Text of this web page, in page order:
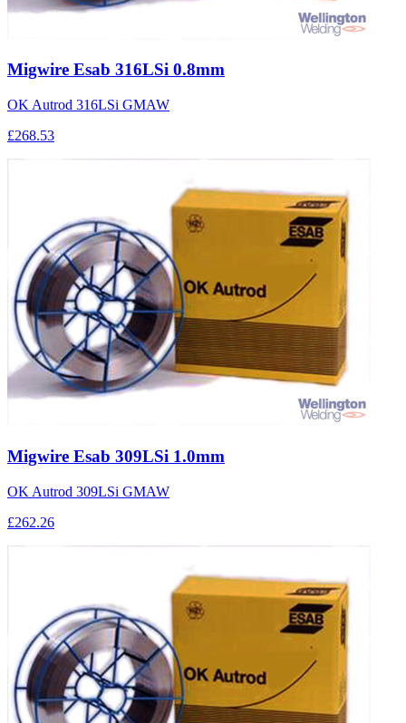
Migwire Esab 316LSi 0.8mm
OK Autrod 316LSi GMAW
£268.53
Migwire Esab 309LSi 1.0mm
OK Autrod 309LSi GMAW
£262.26